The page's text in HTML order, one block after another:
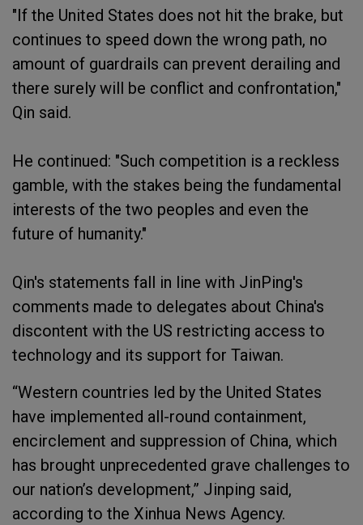
"If the United States does not hit the brake, but
continues to speed down the wrong path, no
amount of guardrails can prevent derailing and
there surely will be conflict and confrontation,"
Qin said.
He continued: "Such competition is a reckless
gamble, with the stakes being the fundamental
interests of the two peoples and even the
future of humanity."
Qin's statements fall in line with JinPing's
comments made to delegates about China's
discontent with the US restricting access to
technology and its support for Taiwan.
“Western countries led by the United States
have implemented all-round containment,
encirclement and suppression of China, which
has brought unprecedented grave challenges to
our nation’s development,” Jinping said,
according to the Xinhua News Agency.